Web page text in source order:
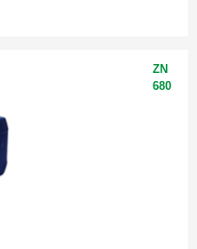
ZN
680